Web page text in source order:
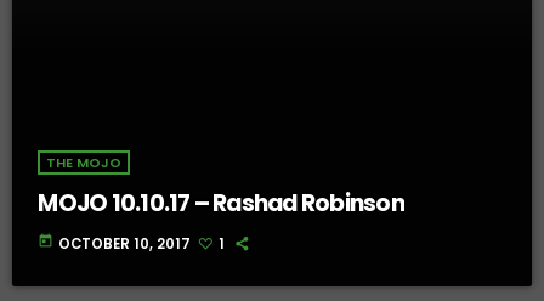
THE MOJO
MOJO 10.10.17 – Rashad Robinson
today OCTOBER 10, 2017 1